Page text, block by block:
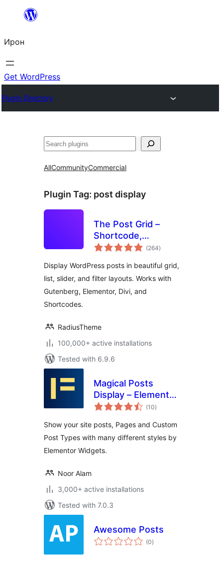
content
Ирон
Get WordPress
Plugin Directory
Агурын
AllCommunityCommercial
Plugin Tag: post display
The Post Grid –
Shortcode,
Gutenberg Blocks
Addon for Post Grid
(264total
ratings
)
Display WordPress posts in beautiful grid,
list, slider, and filter layouts. Works with
Gutenberg, Elementor, Divi, and
Shortcodes.
RadiusTheme
100,000+ active installations
Tested with 6.9.6
Magical Posts
Display – Elementor
Advanced Posts
(10total
ratings
)
Show your site posts, Pages and Custom
Post Types with many different styles by
Elementor Widgets.
Noor Alam
3,000+ active installations
Tested with 7.0.3
Awesome Posts
(0total
ratings
)